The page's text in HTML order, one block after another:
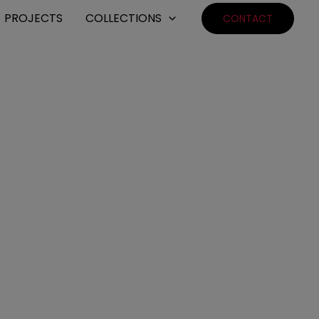
PROJECTS COLLECTIONS CONTACT